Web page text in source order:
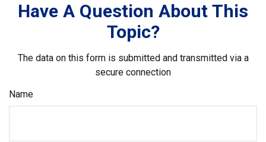
Have A Question About This
Topic?
The data on this form is submitted and transmitted via a
secure connection
Name